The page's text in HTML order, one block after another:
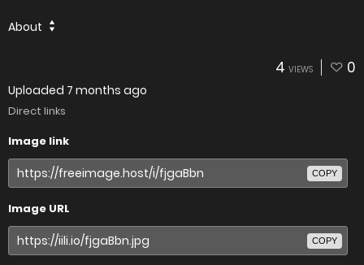
About
4 VIEWS 0
Uploaded 7 months ago
Direct links
Image link
COPY
Image URL
COPY